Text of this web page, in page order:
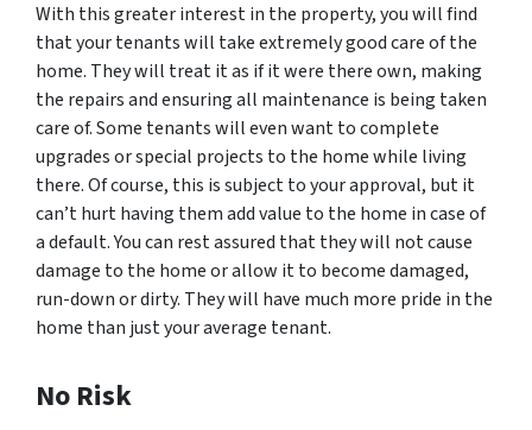
With this greater interest in the property, you will find
that your tenants will take extremely good care of the
home. They will treat it as if it were there own, making
the repairs and ensuring all maintenance is being taken
care of. Some tenants will even want to complete
upgrades or special projects to the home while living
there. Of course, this is subject to your approval, but it
can’t hurt having them add value to the home in case of
a default. You can rest assured that they will not cause
damage to the home or allow it to become damaged,
run-down or dirty. They will have much more pride in the
home than just your average tenant.
No Risk